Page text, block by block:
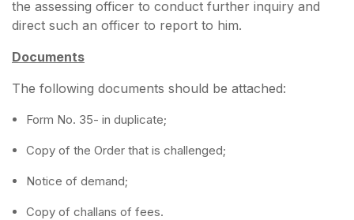
the assessing officer to conduct further inquiry and
direct such an officer to report to him.
Documents
The following documents should be attached:
Form No. 35- in duplicate;
Copy of the Order that is challenged;
Notice of demand;
Copy of challans of fees.